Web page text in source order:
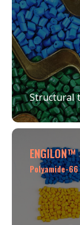
Structural
ENGILОN™
Polyamide-